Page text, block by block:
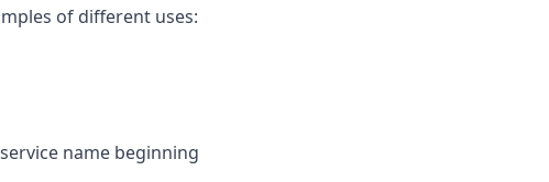
of different uses:
name beginning